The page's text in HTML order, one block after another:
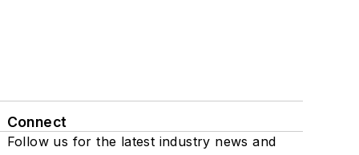
Connect
Follow us for the latest industry news and